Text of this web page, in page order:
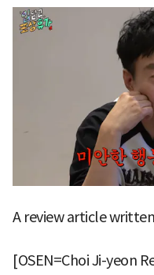
A review article
[OSEN=Choi Ji-yeon